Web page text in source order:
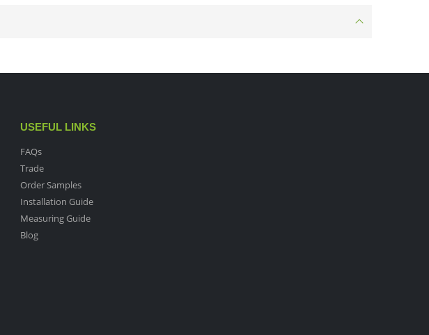
USEFUL LINKS
FAQs
Trade
Order Samples
Installation Guide
Measuring Guide
Blog